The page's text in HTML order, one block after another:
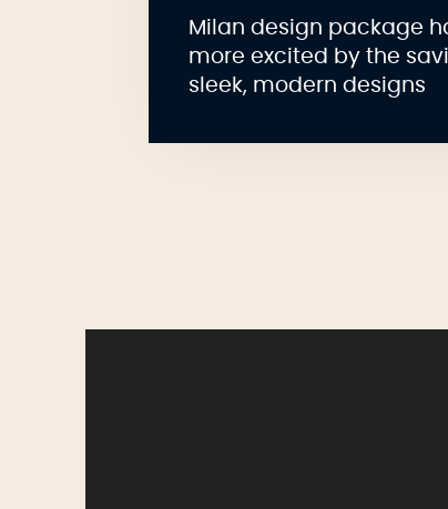
Milan design package
more excited by the
sleek, modern designs